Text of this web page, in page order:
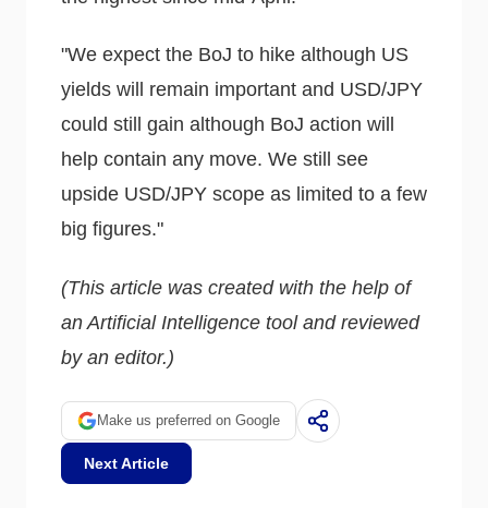
"We expect the BoJ to hike although US
yields will remain important and USD/JPY
could still gain although BoJ action will
help contain any move. We still see
upside USD/JPY scope as limited to a few
big figures."
(This article was created with the help of
an Artificial Intelligence tool and reviewed
by an editor.)
Make us preferred on Google
Next Article